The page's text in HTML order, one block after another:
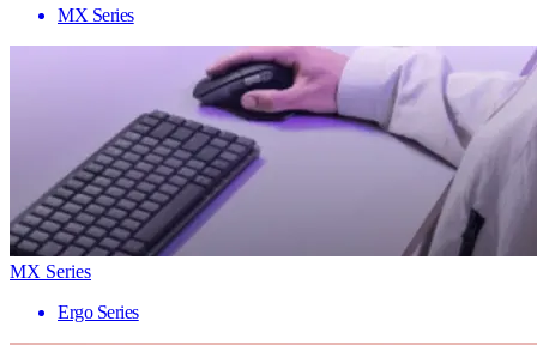
MX Series
MX Series
Ergo Series